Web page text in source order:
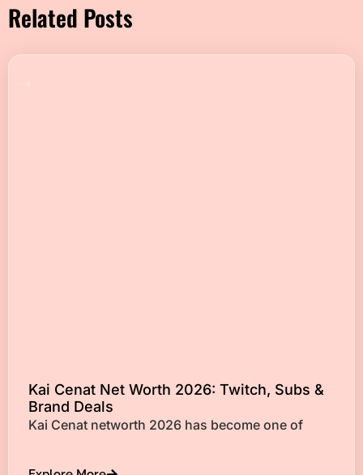
Related Posts
Kai Cenat Net Worth 2026: Twitch, Subs &
Brand Deals
Kai Cenat networth 2026 has become one of